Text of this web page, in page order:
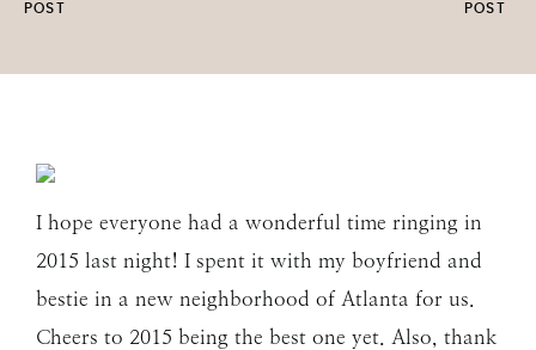
POST
POST
I hope everyone had a wonderful time ringing in
2015 last night! I spent it with my boyfriend and
bestie in a new neighborhood of Atlanta for us.
Cheers to 2015 being the best one yet. Also, thank